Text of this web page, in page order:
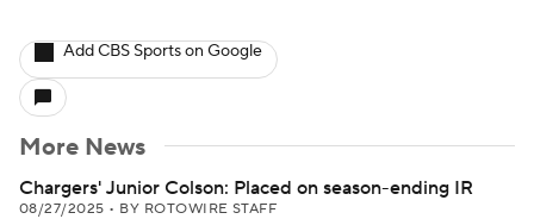
Add CBS Sports on Google
More News
Chargers' Junior Colson: Placed on season-ending IR
08/27/2025 • BY ROTOWIRE STAFF